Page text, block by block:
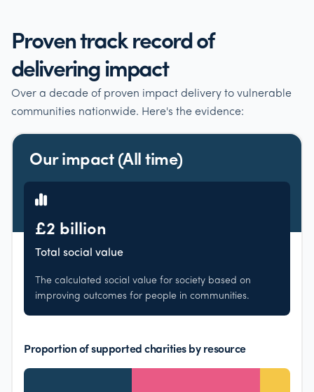
Proven track record of
delivering impact
Over a decade of proven impact delivery to vulnerable
communities nationwide. Here's the evidence:
Our impact (All time)
£2 billion
Total social value
The calculated social value for society based on
improving outcomes for people in communities.
Proportion of supported charities by resource